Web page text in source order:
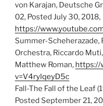
von Karajan, Deutsche
02, Posted July 30, 2018,
https://
Summer-Scheherazade,
Orchestra, Riccardo
Matthew Roman, https://
v=V4rylqeyD5c
Fall-The Fall of the Leaf
Posted September 21,